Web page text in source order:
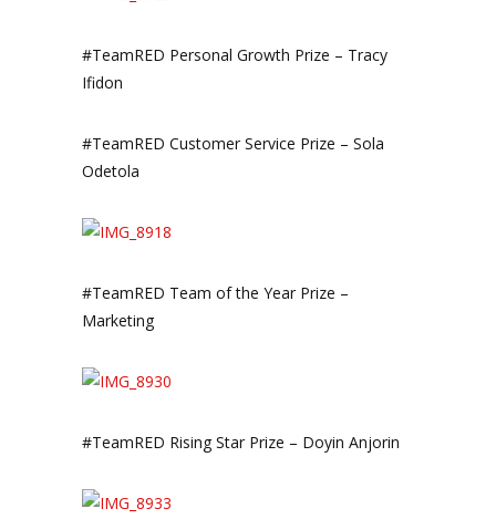
#TeamRED Personal Growth Prize – Tracy
Ifidon
#TeamRED Customer Service Prize – Sola
Odetola
#TeamRED Team of the Year Prize –
Marketing
#TeamRED Rising Star Prize – Doyin Anjorin